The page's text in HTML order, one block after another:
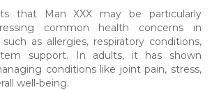
that Man XXX may be particularly
common health concerns in
as allergies, respiratory conditions,
support. In adults, it has shown
conditions like joint pain, stress,
well-being.